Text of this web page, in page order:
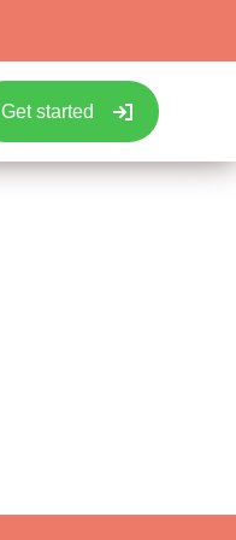
Get started